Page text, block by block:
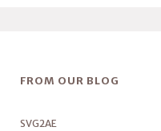
FROM OUR BLOG
SVG2AE